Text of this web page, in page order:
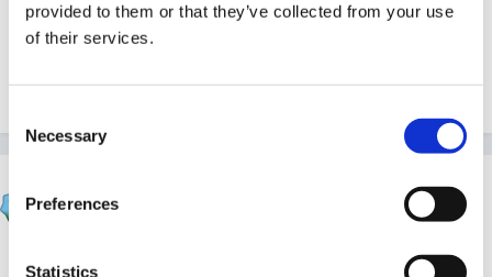
provided to them or that they’ve collected from your use
of their services.
Selection
Necessary
Preferences
Statistics
Hi and welcome to the forum sorry can't help with
along to help soon.
Posted
Hi bev and welcome.